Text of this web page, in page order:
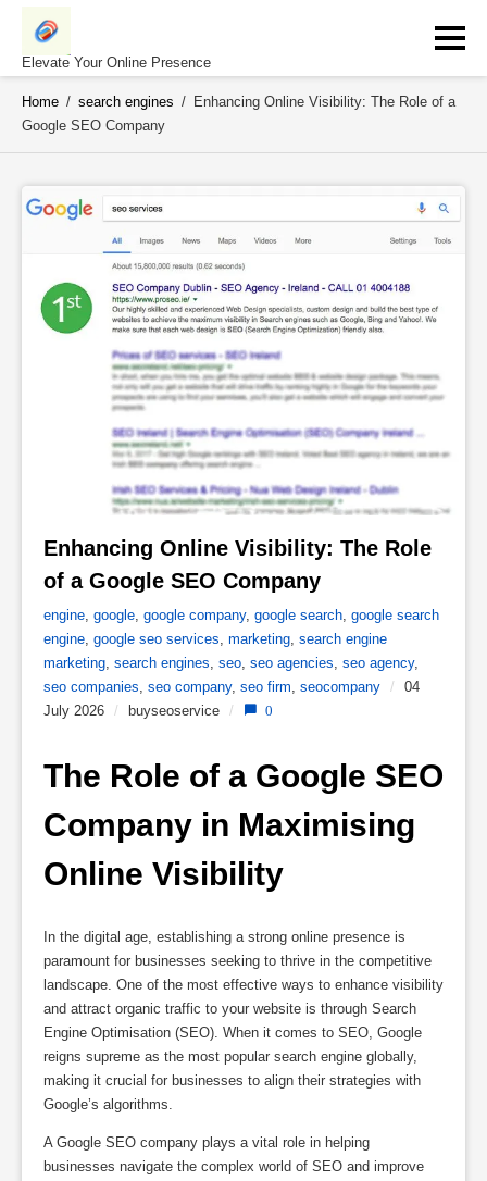
Skip
contentElevate Your Online Presence
Home / search engines / Enhancing Online Visibility: The Role of a
Google SEO Company
Enhancing Online Visibility: The Role
of a Google SEO Company
engine, google, google company, google search, google search
engine, google seo services, marketing, search engine
marketing, search engines, seo, seo agencies, seo agency,
seo companies, seo company, seo firm, seocompany /
04
July 2026 / buyseoservice / 0
The Role of a Google SEO
Company in Maximising
Online Visibility
In the digital age, establishing a strong online presence is
paramount for businesses seeking to thrive in the competitive
landscape. One of the most effective ways to enhance visibility
and attract organic traffic to your website is through Search
Engine Optimisation (SEO). When it comes to SEO, Google
reigns supreme as the most popular search engine globally,
making it crucial for businesses to align their strategies with
Google’s algorithms.
A Google SEO company plays a vital role in helping
businesses navigate the complex world of SEO and improve